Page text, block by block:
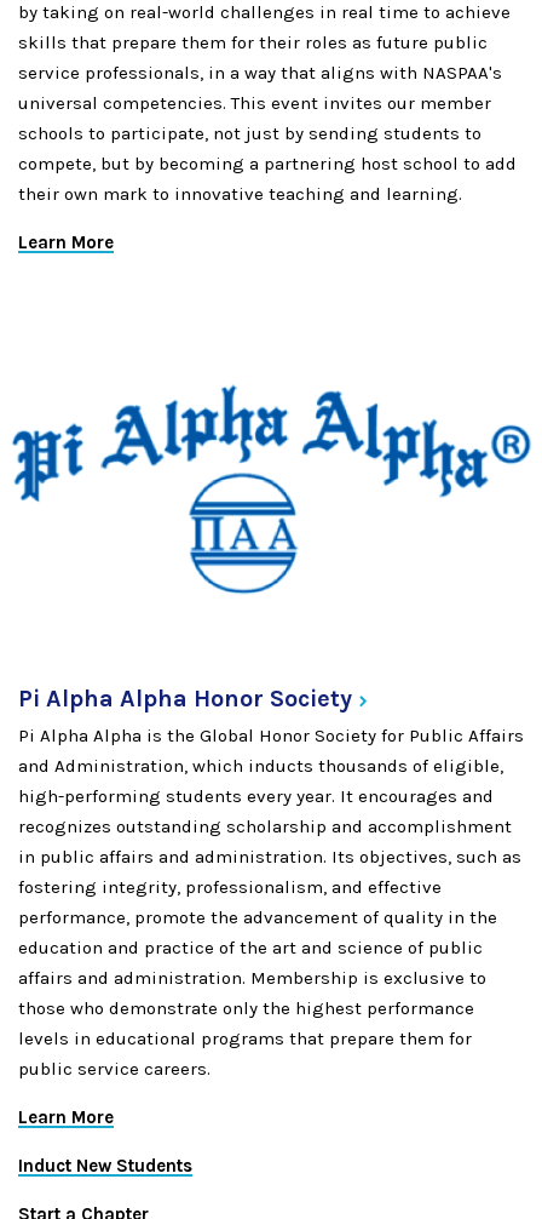
by taking on real-world challenges in real time to achieve
skills that prepare them for their roles as future public
service professionals, in a way that aligns with NASPAA's
universal competencies. This event invites our member
schools to participate, not just by sending students to
compete, but by becoming a partnering host school to add
their own mark to innovative teaching and learning.
Learn More
Pi Alpha Alpha Honor Society
Pi Alpha Alpha is the Global Honor Society for Public Affairs
and Administration, which inducts thousands of eligible,
high-performing students every year. It encourages and
recognizes outstanding scholarship and accomplishment
in public affairs and administration. Its objectives, such as
fostering integrity, professionalism, and effective
performance, promote the advancement of quality in the
education and practice of the art and science of public
affairs and administration. Membership is exclusive to
those who demonstrate only the highest performance
levels in educational programs that prepare them for
public service careers.
Learn More
Induct New Students
Start a Chapter